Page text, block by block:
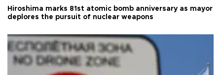
Hiroshima marks 81st atomic bomb anniversary as mayor
deplores the pursuit of nuclear weapons